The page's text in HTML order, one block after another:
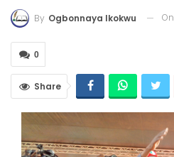
By Ogbonnaya Ikokwu On
0
Share